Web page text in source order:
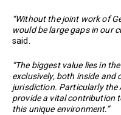
“Without the joint work of
would be large gaps in our
said.
“The biggest value lies in
exclusively, both inside and
jurisdiction. Particularly the
provide a vital contribution
this unique environment.”